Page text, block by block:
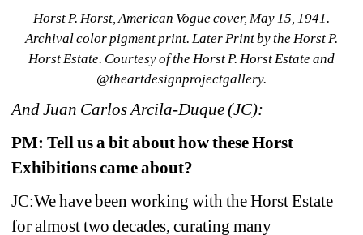
Horst P. Horst, American Vogue cover, May 15, 1941.
Archival color pigment print. Later Print by the Horst P.
Horst Estate. Courtesy of the Horst P. Horst Estate and
@theartdesignprojectgallery.
And Juan Carlos Arcila-Duque (JC):
PM: Tell us a bit about how these Horst
Exhibitions came about?
JC:We have been working with the Horst Estate
for almost two decades, curating many